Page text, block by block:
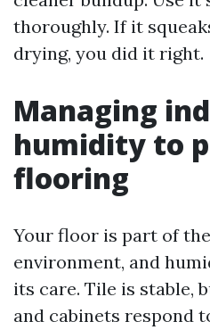
thoroughly. If it
drying, you did it right.
Managing
humidity to
flooring
Your floor is part of
environment, and
its care. Tile is stable,
and cabinets respond